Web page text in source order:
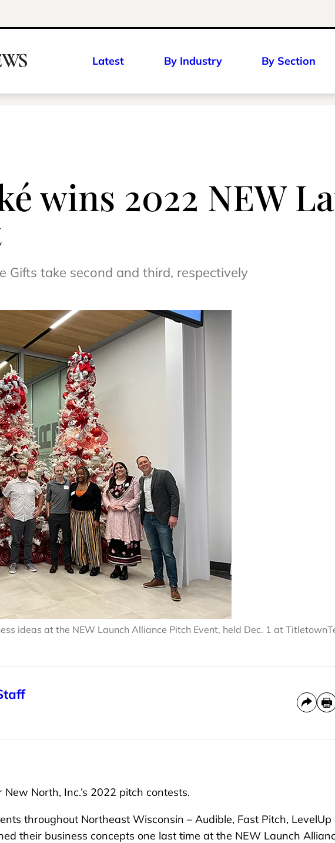
Latest By Industry By Section
wins 2022 NEW
Gifts take second and third, respectively
ideas at the NEW Launch Alliance Pitch Event, held Dec. 1 at
North, Inc.’s 2022 pitch contests.
throughout Northeast Wisconsin – Audible, Fast Pitch, LevelUp
their business concepts one last time at the NEW Launch